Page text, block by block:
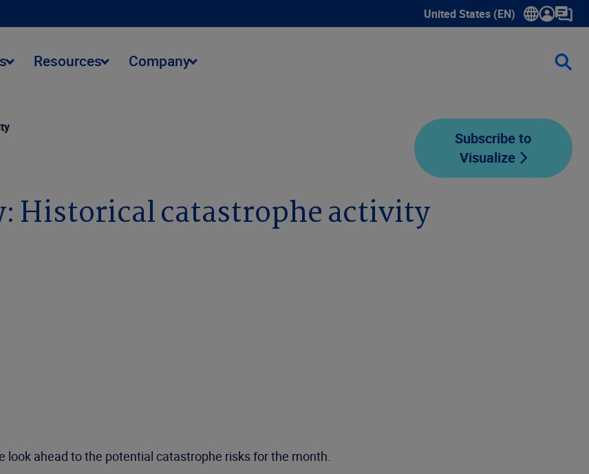
United States (EN)
Show submenu for language
Resources Company
Subscribe to
Visualize
Historical catastrophe activity
ahead to the potential catastrophe risks for the month.